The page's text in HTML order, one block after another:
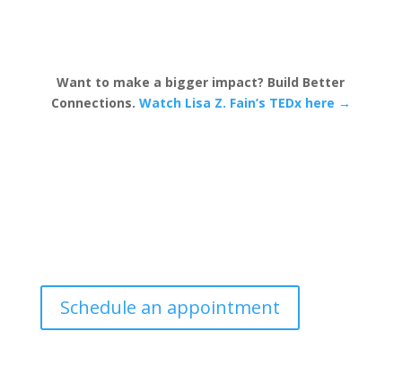
Want to make a bigger impact? Build Better
Connections. Watch Lisa Z. Fain’s TEDx here →
Schedule an appointment